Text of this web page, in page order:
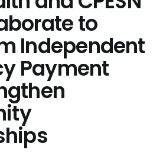
to
Independent
Payment